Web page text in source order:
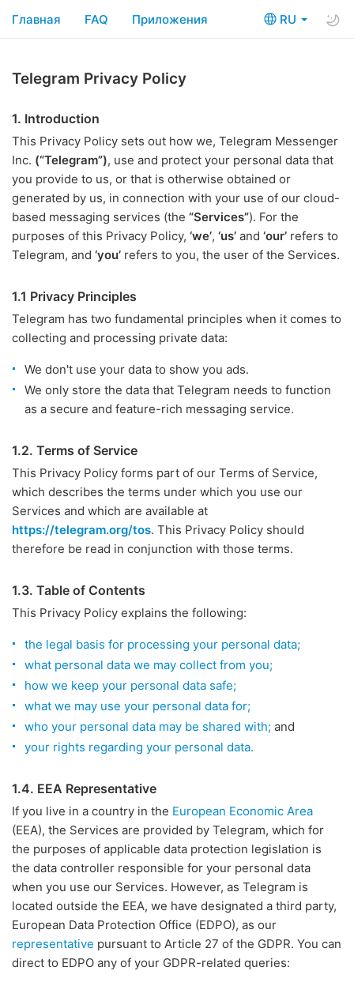
RU
Главная FAQ Приложения
Telegram Privacy Policy
1. Introduction
This Privacy Policy sets out how we, Telegram Messenger
Inc. (“Telegram”), use and protect your personal data that
you provide to us, or that is otherwise obtained or
generated by us, in connection with your use of our cloud-
based messaging services (the “Services”). For the
purposes of this Privacy Policy, ‘we’, ‘us’ and ‘our’ refers to
Telegram, and ‘you’ refers to you, the user of the Services.
1.1 Privacy Principles
Telegram has two fundamental principles when it comes to
collecting and processing private data:
We don't use your data to show you ads.
We only store the data that Telegram needs to function
as a secure and feature-rich messaging service.
1.2. Terms of Service
This Privacy Policy forms part of our Terms of Service,
which describes the terms under which you use our
Services and which are available at
https://telegram.org/tos. This Privacy Policy should
therefore be read in conjunction with those terms.
1.3. Table of Contents
This Privacy Policy explains the following:
the legal basis for processing your personal data;
what personal data we may collect from you;
how we keep your personal data safe;
what we may use your personal data for;
who your personal data may be shared with; and
your rights regarding your personal data.
1.4. EEA Representative
If you live in a country in the European Economic Area
(EEA), the Services are provided by Telegram, which for
the purposes of applicable data protection legislation is
the data controller responsible for your personal data
when you use our Services. However, as Telegram is
located outside the EEA, we have designated a third party,
European Data Protection Office (EDPO), as our
representative pursuant to Article 27 of the GDPR. You can
direct to EDPO any of your GDPR-related queries: